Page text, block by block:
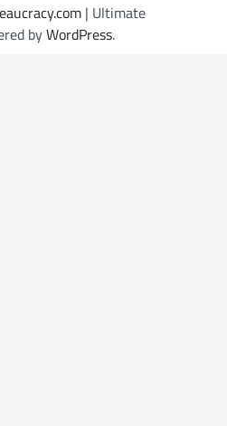
| Ultimate
byWordPress.